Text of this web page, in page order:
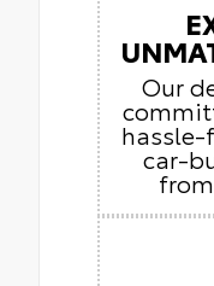
Our
hassle-
car-